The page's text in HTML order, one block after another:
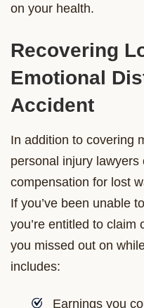
on your health.
Recovering
Emotional
Accident
In addition to covering
personal injury
compensation for lost
If you’ve been unable
you’re entitled to claim
you missed out on
includes:
Earnings you